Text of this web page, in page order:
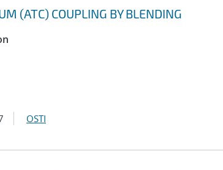
(ATC) COUPLING BY BLENDING
OSTI